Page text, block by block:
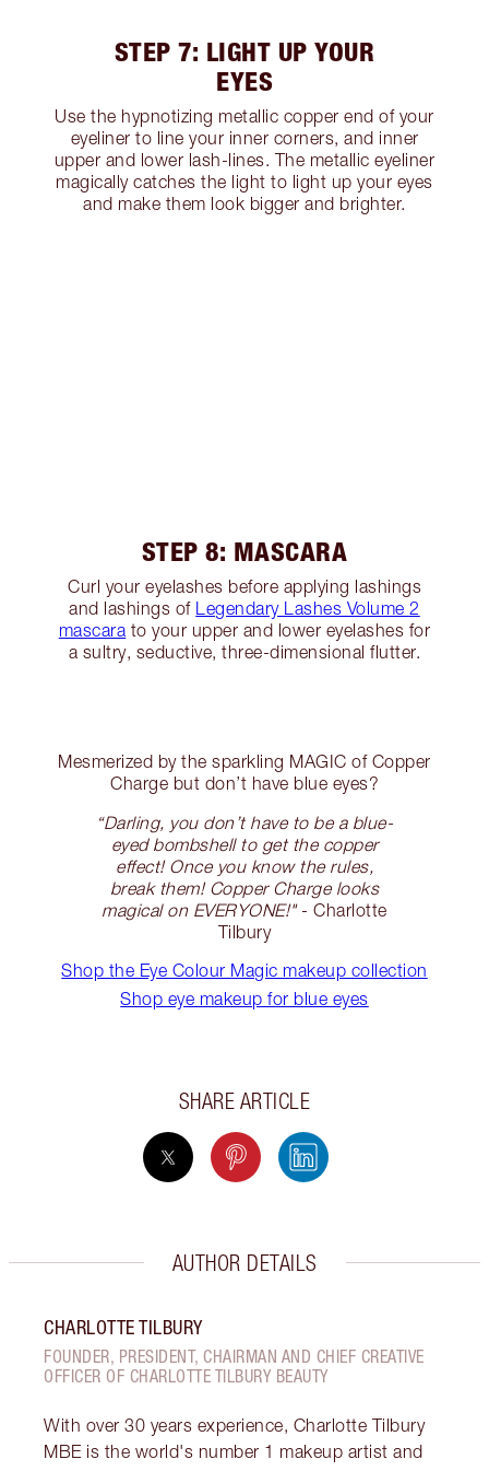
STEP 7: LIGHT UP YOUR
EYES
Use the hypnotizing metallic copper end of your
eyeliner to line your inner corners, and inner
upper and lower lash-lines. The metallic eyeliner
magically catches the light to light up your eyes
and make them look bigger and brighter.
STEP 8: MASCARA
Curl your eyelashes before applying lashings
and lashings of Legendary Lashes Volume 2
mascara to your upper and lower eyelashes for
a sultry, seductive, three-dimensional flutter.
Mesmerized by the sparkling MAGIC of Copper
Charge but don’t have blue eyes?
“Darling, you don’t have to be a blue-
eyed bombshell to get the copper
effect! Once you know the rules,
break them! Copper Charge looks
magical on EVERYONE!"- Charlotte
Tilbury
Shop the Eye Colour Magic makeup collection
Shop eye makeup for blue eyes
SHARE ARTICLE
AUTHOR DETAILS
CHARLOTTE TILBURY
FOUNDER, PRESIDENT, CHAIRMAN AND CHIEF CREATIVE
OFFICER OF CHARLOTTE TILBURY BEAUTY
With over 30 years experience, Charlotte Tilbury
MBE is the world's number 1 makeup artist and